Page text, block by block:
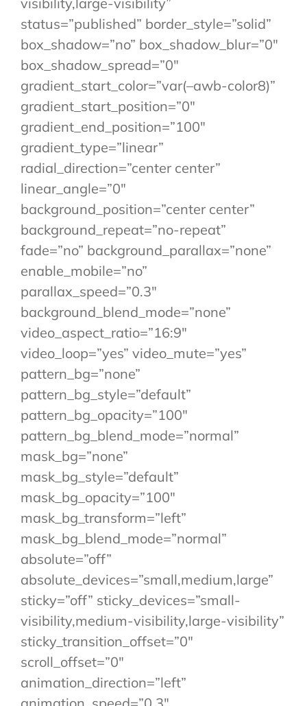
status=”published” border_style=”solid”
box_shadow=”no” box_shadow_blur=”0″
box_shadow_spread=”0″
gradient_start_color=”var(–awb-color8)”
gradient_start_position=”0″
gradient_end_position=”100″
gradient_type=”linear”
radial_direction=”center center”
linear_angle=”0″
background_position=”center center”
background_repeat=”no-repeat”
fade=”no” background_parallax=”none”
enable_mobile=”no”
parallax_speed=”0.3″
background_blend_mode=”none”
video_aspect_ratio=”16:9″
video_loop=”yes” video_mute=”yes”
pattern_bg=”none”
pattern_bg_style=”default”
pattern_bg_opacity=”100″
pattern_bg_blend_mode=”normal”
mask_bg=”none”
mask_bg_style=”default”
mask_bg_opacity=”100″
mask_bg_transform=”left”
mask_bg_blend_mode=”normal”
absolute=”off”
absolute_devices=”small,medium,large”
sticky=”off” sticky_devices=”small-
visibility,medium-visibility,large-visibility”
sticky_transition_offset=”0″
scroll_offset=”0″
animation_direction=”left”